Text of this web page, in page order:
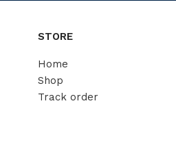
STORE
Home
Shop
Track order